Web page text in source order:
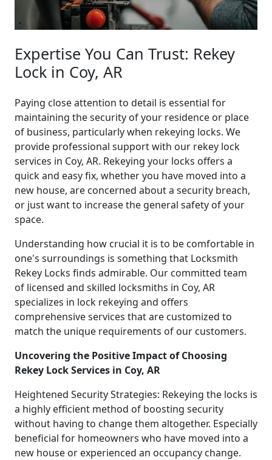
Expertise You Can Trust: Rekey
Lock in Coy, AR
Paying close attention to detail is essential for
maintaining the security of your residence or place
of business, particularly when rekeying locks. We
provide professional support with our rekey lock
services in Coy, AR. Rekeying your locks offers a
quick and easy fix, whether you have moved into a
new house, are concerned about a security breach,
or just want to increase the general safety of your
space.
Understanding how crucial it is to be comfortable in
one's surroundings is something that Locksmith
Rekey Locks finds admirable. Our committed team
of licensed and skilled locksmiths in Coy, AR
specializes in lock rekeying and offers
comprehensive services that are customized to
match the unique requirements of our customers.
Uncovering the Positive Impact of Choosing
Rekey Lock Services in Coy, AR
Heightened Security Strategies: Rekeying the locks is
a highly efficient method of boosting security
without having to change them altogether. Especially
beneficial for homeowners who have moved into a
new house or experienced an occupancy change.